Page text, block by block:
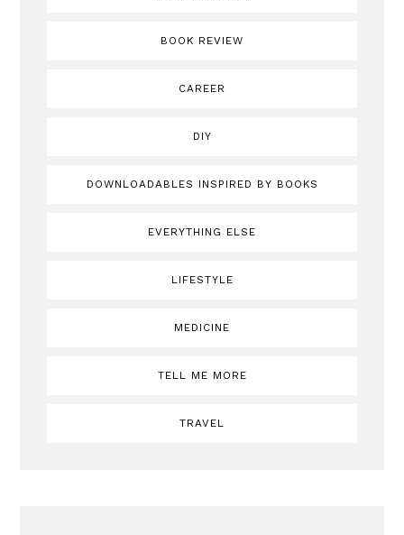
BOOK REVIEW
CAREER
DIY
DOWNLOADABLES INSPIRED BY BOOKS
EVERYTHING ELSE
LIFESTYLE
MEDICINE
TELL ME MORE
TRAVEL